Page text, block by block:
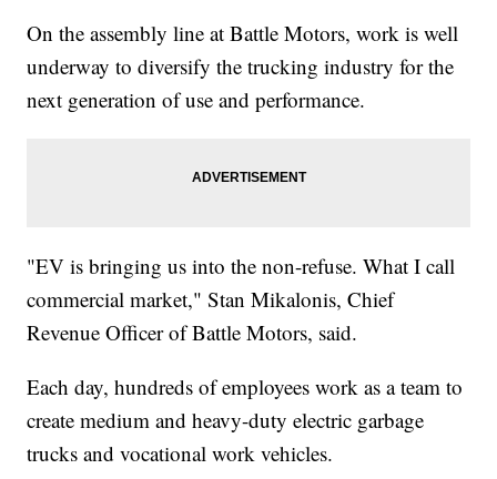
On the assembly line at Battle Motors, work is well
underway to diversify the trucking industry for the
next generation of use and performance.
"EV is bringing us into the non-refuse. What I call
commercial market," Stan Mikalonis, Chief
Revenue Officer of Battle Motors, said.
Each day, hundreds of employees work as a team to
create medium and heavy-duty electric garbage
trucks and vocational work vehicles.